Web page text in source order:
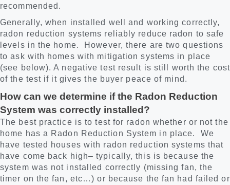
recommended.
Generally, when installed well and working correctly,
radon reduction systems reliably reduce radon to safe
levels in the home. However, there are two questions
to ask with homes with mitigation systems in place
(see below). A negative test result is still worth the cost
of the test if it gives the buyer peace of mind.
How can we determine if the Radon Reduction
System was correctly installed?
The best practice is to test for radon whether or not the
home has a Radon Reduction System in place. We
have tested houses with radon reduction systems that
have come back high– typically, this is because the
system was not installed correctly (missing fan, the
timer on the fan, etc…) or because the fan had failed or